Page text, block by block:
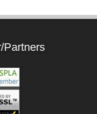
Partners